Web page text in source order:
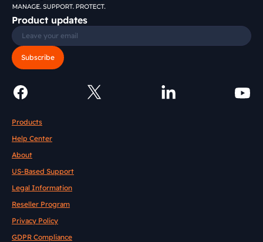
Product updates
Subscribe
Products
Help Center
About
US-Based Support
Legal Information
Reseller Program
Privacy Policy
GDPR Compliance